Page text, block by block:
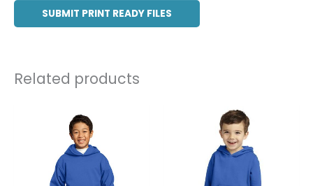
SUBMIT PRINT READY FILES
Related products